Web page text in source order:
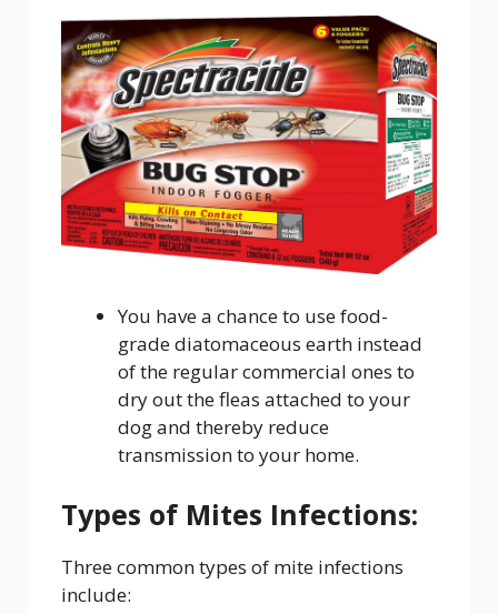
You have a chance to use food-
grade diatomaceous earth instead
of the regular commercial ones to
dry out the fleas attached to your
dog and thereby reduce
transmission to your home.
Types of Mites Infections:
Three common types of mite infections
include: